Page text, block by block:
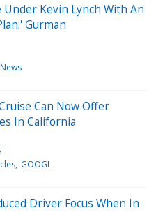
Kevin Lynch With An
Gurman
Can Now Offer
In California
GOOGL
Driver Focus When In